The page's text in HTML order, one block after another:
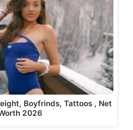
Boyfrinds, Tattoos , Net
2026